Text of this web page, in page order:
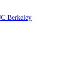
Berkeley